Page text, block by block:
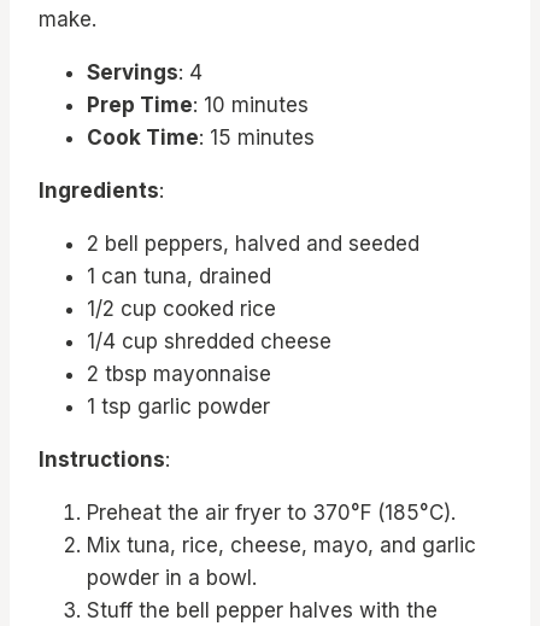
make.
Servings: 4
Prep Time: 10 minutes
Cook Time: 15 minutes
Ingredients:
2 bell peppers, halved and seeded
1 can tuna, drained
1/2 cup cooked rice
1/4 cup shredded cheese
2 tbsp mayonnaise
1 tsp garlic powder
Instructions:
Preheat the air fryer to 370°F (185°C).
Mix tuna, rice, cheese, mayo, and garlic
powder in a bowl.
Stuff the bell pepper halves with the